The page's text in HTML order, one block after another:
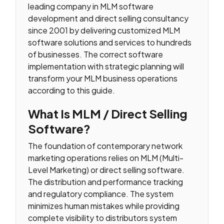
leading company in MLM software
development and direct selling consultancy
since 2001 by delivering customized MLM
software solutions and services to hundreds
of businesses. The correct software
implementation with strategic planning will
transform your MLM business operations
according to this guide.
What Is MLM / Direct Selling
Software?
The foundation of contemporary network
marketing operations relies on MLM (Multi-
Level Marketing) or direct selling software.
The distribution and performance tracking
and regulatory compliance. The system
minimizes human mistakes while providing
complete visibility to distributors system